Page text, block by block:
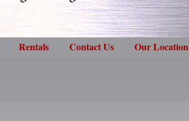
Rentals Contact Us Our Location